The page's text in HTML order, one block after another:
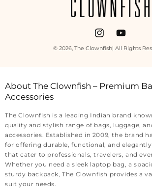
InstagramYouTube
© 2026, The Clownfish| All Rights
About The Clownfish – Premium
Accessories
The Clownfish is a leading Indian brand
quality and stylish range of bags, luggage,
accessories. Established in 2009, the brand
for offering durable, functional, and
that cater to professionals, travelers, and
Whether you need a sleek laptop bag, a
sturdy backpack, The Clownfish provides a
suit your needs.